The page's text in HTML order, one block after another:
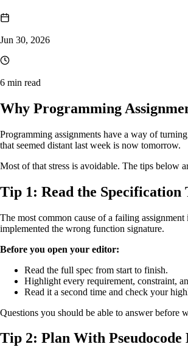
Jun 30, 2026
6 min read
Why Programming
Programming assignments have a way of
that seemed distant last week is now tomorrow.
Most of that stress is avoidable. The tips below
Tip 1: Read the
The most common cause of a failing
implemented the wrong function signature.
Before you open your editor:
Read the full spec from start to finish.
Highlight every requirement, constraint,
Read it a second time and check your
Questions you should be able to answer before
Tip 2: Plan With